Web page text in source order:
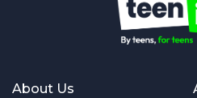
About Us